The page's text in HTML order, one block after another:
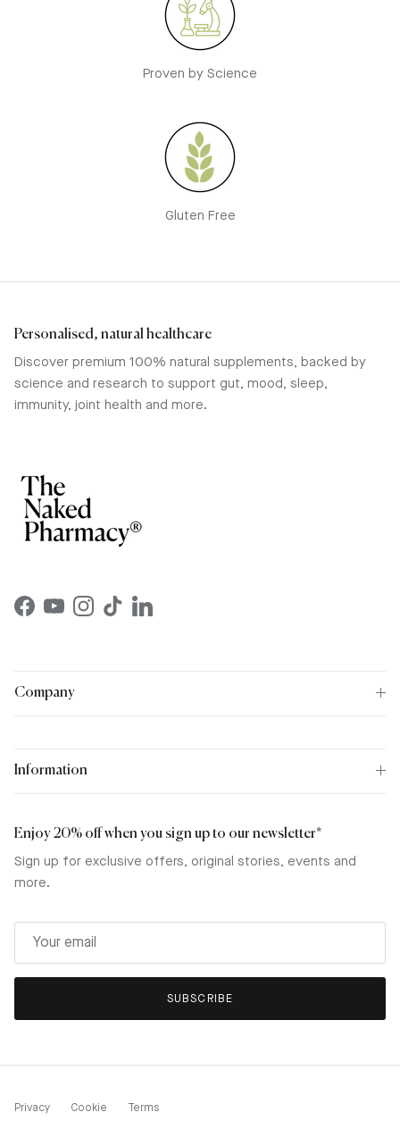
Proven by Science
Gluten Free
Personalised, natural healthcare
Discover premium 100% natural supplements, backed by
science and research to support gut, mood, sleep,
immunity, joint health and more.
Facebook
YouTubeInstagram
TikTokLinkedIn
Company
Information
Enjoy 20% off when you sign up to our newsletter*
Sign up for exclusive offers, original stories, events and
more.
SUBSCRIBE
Privacy Cookie Terms